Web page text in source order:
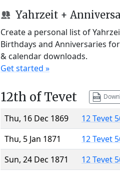
Yahrzeit +
Create a personal list of
Birthdays and Anniversaries
& calendar downloads.
Get started »
12th of Tevet
Thu, 16 Dec 1869
12 Tevet
Thu, 5 Jan 1871
12 Tevet
Sun, 24 Dec 1871
12 Tevet